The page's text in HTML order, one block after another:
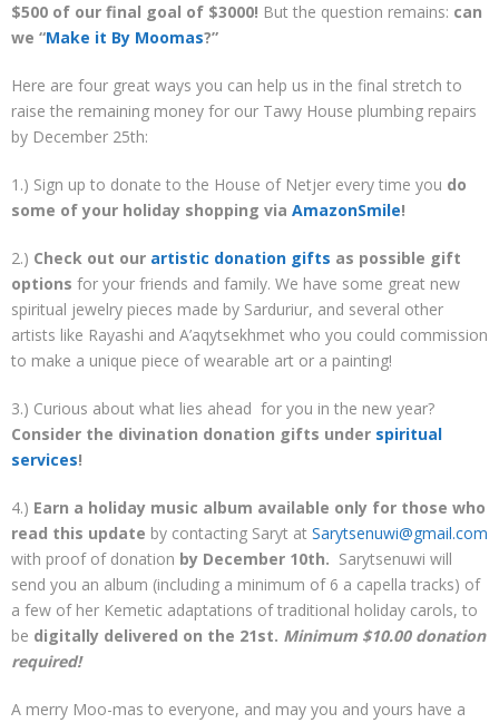
$500 of our final goal of $3000! But the question remains: can
we “Make it By Moomas?”
Here are four great ways you can help us in the final stretch to
raise the remaining money for our Tawy House plumbing repairs
by December 25th:
1.) Sign up to donate to the House of Netjer every time you do
some of your holiday shopping via AmazonSmile!
2.) Check out our artistic donation gifts as possible gift
options for your friends and family. We have some great new
spiritual jewelry pieces made by Sarduriur, and several other
artists like Rayashi and A’aqytsekhmet who you could commission
to make a unique piece of wearable art or a painting!
3.) Curious about what lies ahead for you in the new year?
Consider the divination donation gifts under spiritual
services!
4.) Earn a holiday music album available only for those who
read this update by contacting Saryt at Sarytsenuwi@gmail.com
with proof of donation by December 10th. Sarytsenuwi will
send you an album (including a minimum of 6 a capella tracks) of
a few of her Kemetic adaptations of traditional holiday carols, to
be digitally delivered on the 21st. Minimum $10.00 donation
required!
A merry Moo-mas to everyone, and may you and yours have a